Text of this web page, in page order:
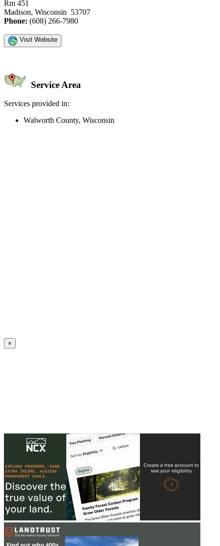
Rm 451
Madison, Wisconsin 53707
Phone: (608) 266-7980
Visit Website
Service Area
Services provided in:
Walworth County, Wisconsin
×